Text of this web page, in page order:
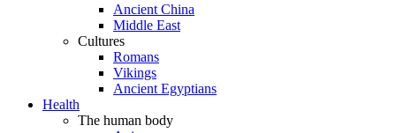
Ancient China
Middle East
Cultures
Romans
Vikings
Ancient Egyptians
Health
The human body